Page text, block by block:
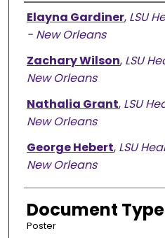
Presenter
Elayna Gardiner, LSU
- New Orleans
Zachary Wilson, LSU
New Orleans
Nathalia Grant, LSU
New Orleans
George Hebert, LSU
New Orleans
Document Type
Poster